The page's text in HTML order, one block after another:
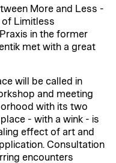
More and Less -
of Limitless
in the former
met with a great
will be called in
and meeting
with its two
- with a wink - is
effect of art and
Consultation
encounters